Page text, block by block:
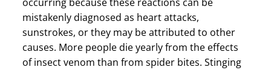
mistakenly diagnosed as heart attacks,
sunstrokes, or they may be attributed to other
causes. More people die yearly from the effects
of insect venom than from spider bites. Stinging